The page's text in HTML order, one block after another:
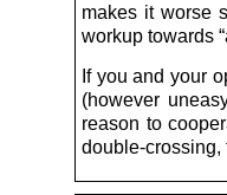
makes it worse
workup towards
If you and your
(however
reason to
double-crossing,